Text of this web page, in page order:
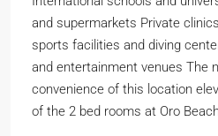
and supermarkets Private
sports facilities and diving
and entertainment venues The
convenience of this location
of the 2 bed rooms at Oro